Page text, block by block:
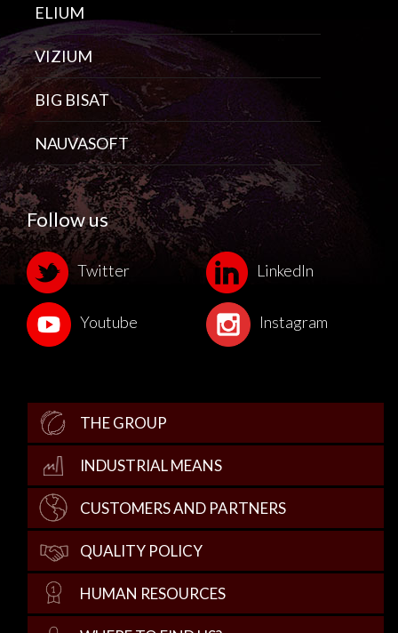
ELIUM
VIZIUM
BIG BISAT
NAUVASOFT
Follow us
Twitter LinkedIn
Youtube Instagram
THE GROUP
INDUSTRIAL MEANS
CUSTOMERS AND PARTNERS
QUALITY POLICY
HUMAN RESOURCES